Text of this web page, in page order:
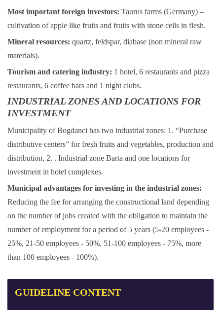
Most important foreign investors: Taurus farms (Germany) –
cultivation of apple like fruits and fruits with stone cells in flesh.
Mineral resources: quartz, feldspar, diabase (non mineral raw
materials).
Tourism and catering industry: 1 hotel, 6 restaurants and pizza
restaurants, 6 coffee bars and 1 night clubs.
INDUSTRIAL ZONES AND LOCATIONS FOR
INVESTMENT
Municipality of Bogdanci has two industrial zones: 1. “Purchase
distributive centers” for fresh fruits and vegetables, production and
distribution, 2. . Industrial zone Barta and one locations for
investment in hotel complexes.
Municipal advantages for investing in the industrial zones:
Reducing the fee for arranging the constructional land depending
on the number of jobs created with the obligation to maintain the
number of employment for a period of 5 years (5-20 employees -
25%, 21-50 employees - 50%, 51-100 employees - 75%, more
than 100 employees - 100%).
GUIDELINE CONTENT